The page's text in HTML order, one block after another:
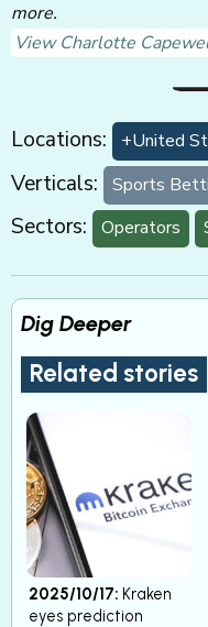
more.
View Charlotte
Locations: +United
Verticals: Sports
Sectors: Operators
Dig Deeper
Related stories
2025/10/17: Kraken
eyes prediction